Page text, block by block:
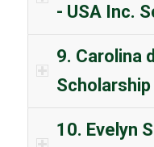
- USA Inc.
9. Carolina
10. Evelyn